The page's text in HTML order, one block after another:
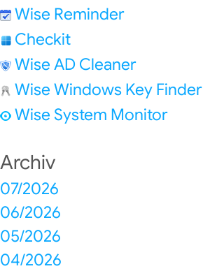
Wise Reminder
Checkit
Wise AD Cleaner
Wise Windows Key Finder
Wise System Monitor
Archiv
07/2026
06/2026
05/2026
04/2026